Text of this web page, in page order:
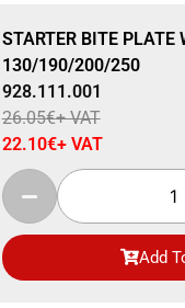
Sale 15% Off
STARTER BITE PLATE
130/190/200/250
928.111.001
26.05€+ VAT
22.10€+ VAT
Add